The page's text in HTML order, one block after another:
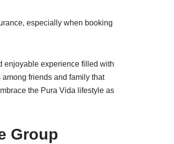
especially when booking
enjoyable experience filled with
friends and family that
the Pura Vida lifestyle as
Group